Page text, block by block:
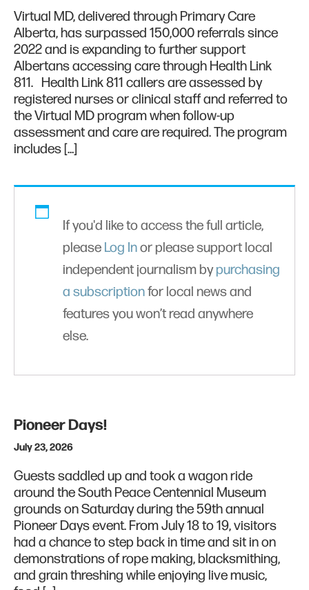
Virtual MD, delivered through Primary Care
Alberta, has surpassed 150,000 referrals since
2022 and is expanding to further support
Albertans accessing care through Health Link
811. Health Link 811 callers are assessed by
registered nurses or clinical staff and referred to
the Virtual MD program when follow-up
assessment and care are required. The program
includes […]
If you'd like to access the full article,
please Log Inor please support local
independent journalism bypurchasing
a subscriptionfor local news and
features you won’t read anywhere
else.
Pioneer Days!
July 23, 2026
Guests saddled up and took a wagon ride
around the South Peace Centennial Museum
grounds on Saturday during the 59th annual
Pioneer Days event. From July 18 to 19, visitors
had a chance to step back in time and sit in on
demonstrations of rope making, blacksmithing,
and grain threshing while enjoying live music,